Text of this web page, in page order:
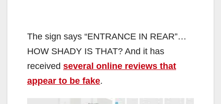
The sign says “ENTRANCE IN REAR”…
HOW SHADY IS THAT? And it has
received several online reviews that
appear to be fake.